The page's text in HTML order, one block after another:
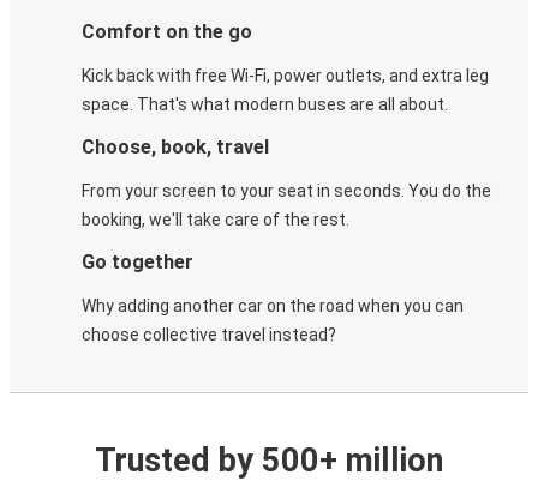
Comfort on the go
Kick back with free Wi-Fi, power outlets, and extra leg
space. That's what modern buses are all about.
Choose, book, travel
From your screen to your seat in seconds. You do the
booking, we'll take care of the rest.
Go together
Why adding another car on the road when you can
choose collective travel instead?
Trusted by 500+ million